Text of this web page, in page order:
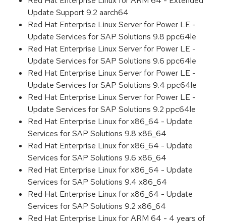
Update Support 9.2 aarch64
Red Hat Enterprise Linux Server for Power LE -
Update Services for SAP Solutions 9.8 ppc64le
Red Hat Enterprise Linux Server for Power LE -
Update Services for SAP Solutions 9.6 ppc64le
Red Hat Enterprise Linux Server for Power LE -
Update Services for SAP Solutions 9.4 ppc64le
Red Hat Enterprise Linux Server for Power LE -
Update Services for SAP Solutions 9.2 ppc64le
Red Hat Enterprise Linux for x86_64 - Update
Services for SAP Solutions 9.8 x86_64
Red Hat Enterprise Linux for x86_64 - Update
Services for SAP Solutions 9.6 x86_64
Red Hat Enterprise Linux for x86_64 - Update
Services for SAP Solutions 9.4 x86_64
Red Hat Enterprise Linux for x86_64 - Update
Services for SAP Solutions 9.2 x86_64
Red Hat Enterprise Linux for ARM 64 - 4 years of